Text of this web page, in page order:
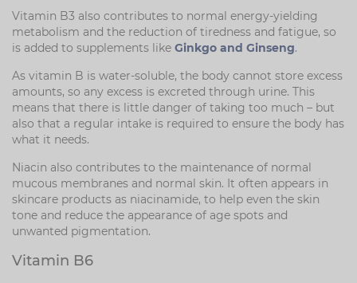
Vitamin B3 also contributes to normal energy-yielding
metabolism and the reduction of tiredness and fatigue, so
is added to supplements like Ginkgo and Ginseng.
As vitamin B is water-soluble, the body cannot store excess
amounts, so any excess is excreted through urine. This
means that there is little danger of taking too much – but
also that a regular intake is required to ensure the body has
what it needs.
Niacin also contributes to the maintenance of normal
mucous membranes and normal skin. It often appears in
skincare products as niacinamide, to help even the skin
tone and reduce the appearance of age spots and
unwanted pigmentation.
Vitamin B6